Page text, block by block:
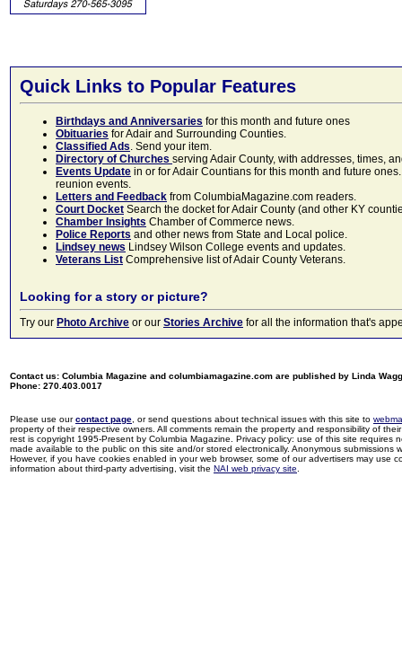
Quick Links to Popular Features
Birthdays and Anniversaries for this month and future ones
Obituaries for Adair and Surrounding Counties.
Classified Ads. Send your item.
Directory of Churches serving Adair County, with addresses, times,
Events Update in or for Adair Countians for this month and future
reunion events.
Letters and Feedback from ColumbiaMagazine.com readers.
Court Docket Search the docket for Adair County (and other KY
Chamber Insights Chamber of Commerce news.
Police Reports and other news from State and Local police.
Lindsey news Lindsey Wilson College events and updates.
Veterans List Comprehensive list of Adair County Veterans.
Looking for a story or picture?
Try our Photo Archive or our Stories Archive for all the information that's
Contact us: Columbia Magazine and columbiamagazine.com are published by Linda
Phone: 270.403.0017
Please use ourcontact page , or send questions about technical issues with this site to
property of their respective owners. All comments remain the property and responsibility of
rest is copyright 1995-Present by Columbia Magazine. Privacy policy: use of this site
made available to the public on this site and/or stored electronically. Anonymous
However, if you have cookies enabled in your web browser, some of our advertisers may use
information about third-party advertising, visit the NAI web privacy site